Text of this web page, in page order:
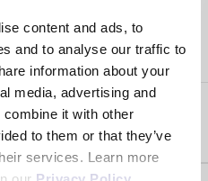
content and ads, to
and to analyse our traffic to
information about your
media, advertising and
it with other
to them or that they’ve
services. Learn more